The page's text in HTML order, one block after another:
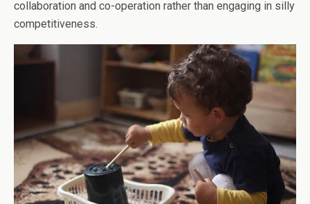
collaboration and co-operation rather than engaging in silly
competitiveness.